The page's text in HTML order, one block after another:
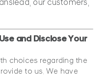
and Disclose Your
choices regarding the
to us. We have